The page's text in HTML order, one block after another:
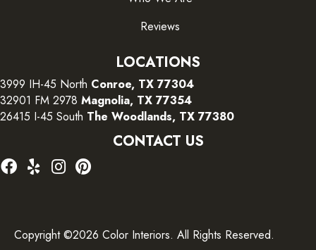
Reviews
LOCATIONS
3999 IH-45 North Conroe, TX 77304
32901 FM 2978 Magnolia, TX 77354
26415 I-45 South The Woodlands, TX 77380
CONTACT US
Copyright ©2026 Color Interiors. All Rights Reserved.